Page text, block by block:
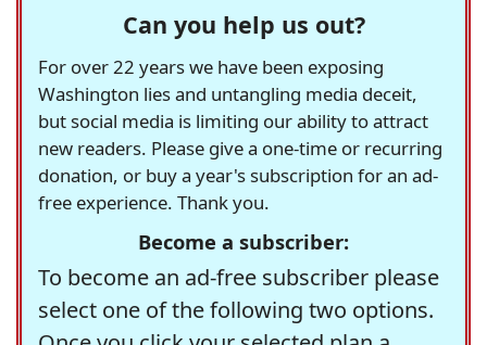
Can you help us out?
For over 22 years we have been exposing
Washington lies and untangling media deceit,
but social media is limiting our ability to attract
new readers. Please give a one-time or recurring
donation, or buy a year's subscription for an ad-
free experience. Thank you.
Become a subscriber:
To become an ad-free subscriber please
select one of the following two options.